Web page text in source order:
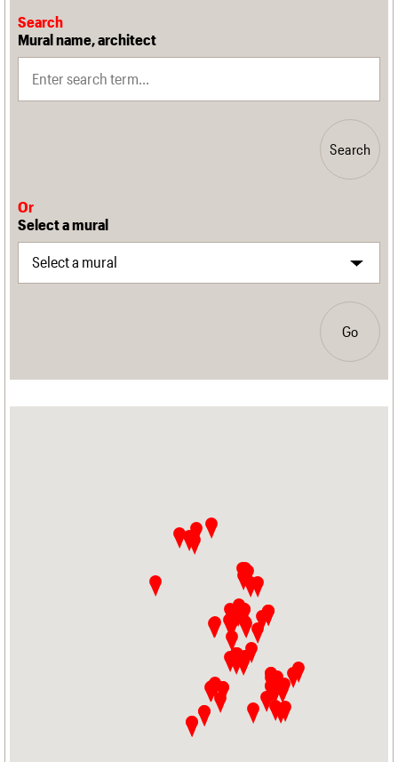
Search
Mural name, architect
Search
Or
Select a mural
Go